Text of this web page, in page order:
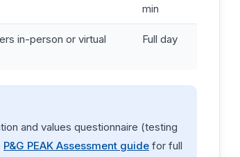
min
in-person or virtual Full day
and values questionnaire (testing
P&G PEAK Assessment guide for full